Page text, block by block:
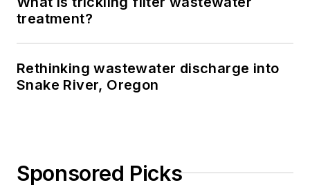
treatment?
Rethinking wastewater discharge into
Snake River, Oregon
Sponsored Picks